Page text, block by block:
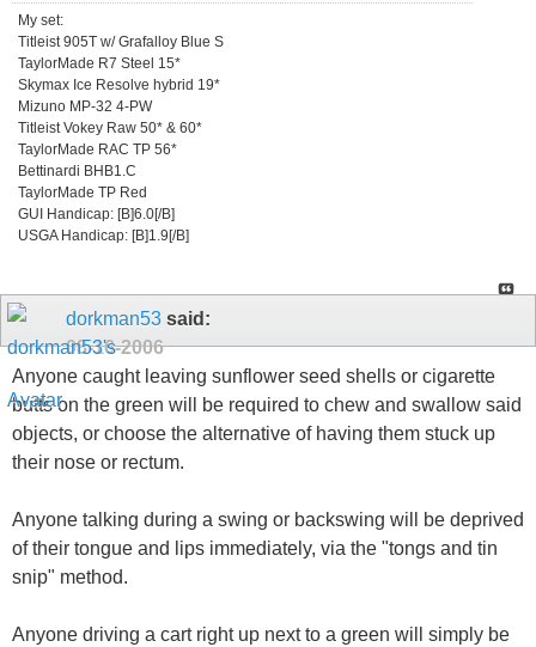
My set:
Titleist 905T w/ Grafalloy Blue S
TaylorMade R7 Steel 15*
Skymax Ice Resolve hybrid 19*
Mizuno MP-32 4-PW
Titleist Vokey Raw 50* & 60*
TaylorMade RAC TP 56*
Bettinardi BHB1.C
TaylorMade TP Red
GUI Handicap: [B]6.0[/B]
USGA Handicap: [B]1.9[/B]
dorkman53 said:
08-16-2006
Anyone caught leaving sunflower seed shells or cigarette
butts on the green will be required to chew and swallow said
objects, or choose the alternative of having them stuck up
their nose or rectum.
Anyone talking during a swing or backswing will be deprived
of their tongue and lips immediately, via the "tongs and tin
snip" method.
Anyone driving a cart right up next to a green will simply be